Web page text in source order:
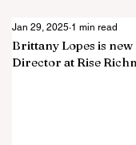
Brittany Lopes is new
Director at Rise
Jan 29, 2025 1 min read